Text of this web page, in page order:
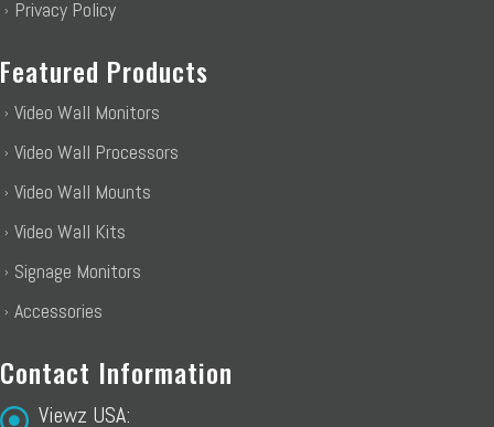
Privacy Policy
Featured Products
Video Wall Monitors
Video Wall Processors
Video Wall Mounts
Video Wall Kits
Signage Monitors
Accessories
Contact Information
Viewz USA: